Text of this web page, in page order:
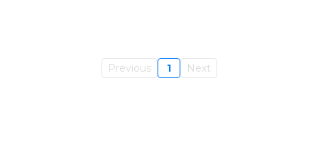
Previous 1 Next